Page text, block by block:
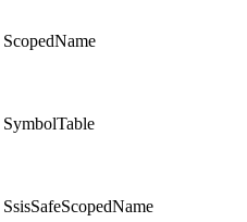
ScopedName
SymbolTable
SsisSafeScopedName